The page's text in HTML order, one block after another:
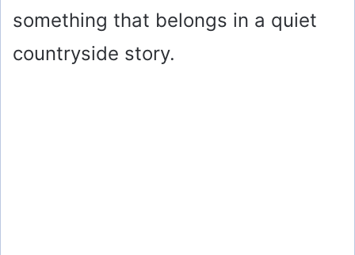
something that belongs in a quiet
countryside story.